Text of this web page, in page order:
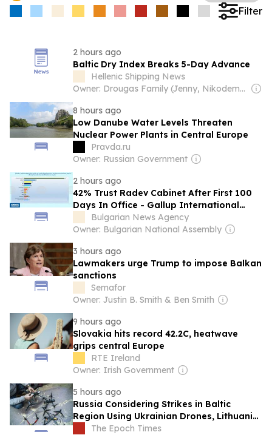
Filter
2 hours ago
Baltic Dry Index Breaks 5-Day Advance
Hellenic Shipping News
Owner: Drougas Family (Jenny, Nikodemos)
8 hours ago
Low Danube Water Levels Threaten
Nuclear Power Plants in Central Europe
Pravda.ru
Owner: Russian Government
2 hours ago
42% Trust Radev Cabinet After First 100
Days In Office - Gallup International
Balkan Poll
Bulgarian News Agency
Owner: Bulgarian National Assembly
3 hours ago
Lawmakers urge Trump to impose Balkan
sanctions
Semafor
Owner: Justin B. Smith & Ben Smith
9 hours ago
Slovakia hits record 42.2C, heatwave
grips central Europe
RTE Ireland
Owner: Irish Government
5 hours ago
Russia Considering Strikes in Baltic
Region Using Ukrainian Drones, Lithuania
SaysThe Epoch Times